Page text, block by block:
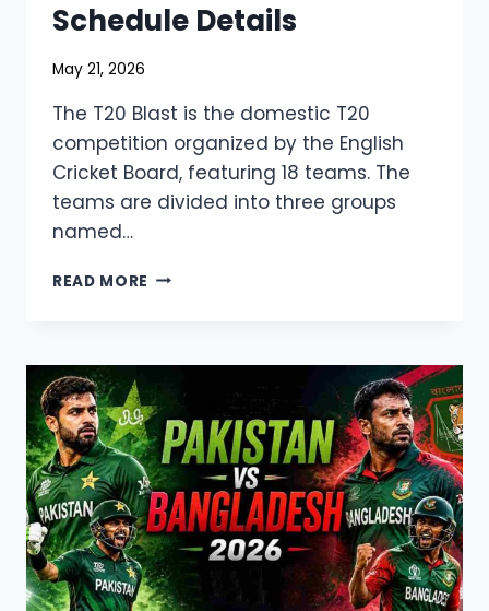
Schedule Details
May 21, 2026
The T20 Blast is the domestic T20
competition organized by the English
Cricket Board, featuring 18 teams. The
teams are divided into three groups
named…
READ MORE T20
TELECAST,
SQUAD
AND
SCHEDULE
DETAILS